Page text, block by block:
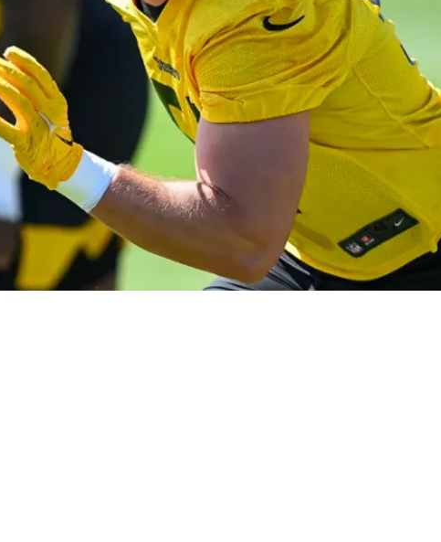
Year" Paper As Motivation At First Training Camp